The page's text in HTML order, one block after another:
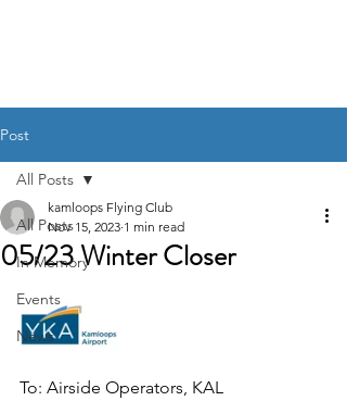
Post
All Posts
In Memory
Events
News
All Posts
05/23 Winter Closer
kamloops Flying Club
Nov 15, 2023 1 min read
To: Airside Operators, KAL